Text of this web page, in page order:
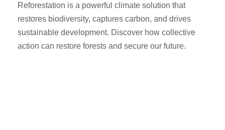
Reforestation is a powerful climate solution that
restores biodiversity, captures carbon, and drives
sustainable development. Discover how collective
action can restore forests and secure our future.